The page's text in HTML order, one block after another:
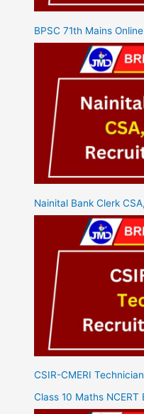
BPSC 71th Mains
Nainital Bank Clerk
CSIR-CMERI
Class 10 Maths